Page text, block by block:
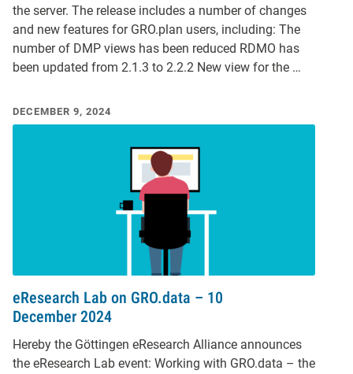
the server. The release includes a number of changes
and new features for GRO.plan users, including: The
number of DMP views has been reduced RDMO has
been updated from 2.1.3 to 2.2.2 New view for the …
DECEMBER 9, 2024
eResearch Lab on GRO.data – 10
December 2024
Hereby the Göttingen eResearch Alliance announces
the eResearch Lab event: Working with GRO.data – the